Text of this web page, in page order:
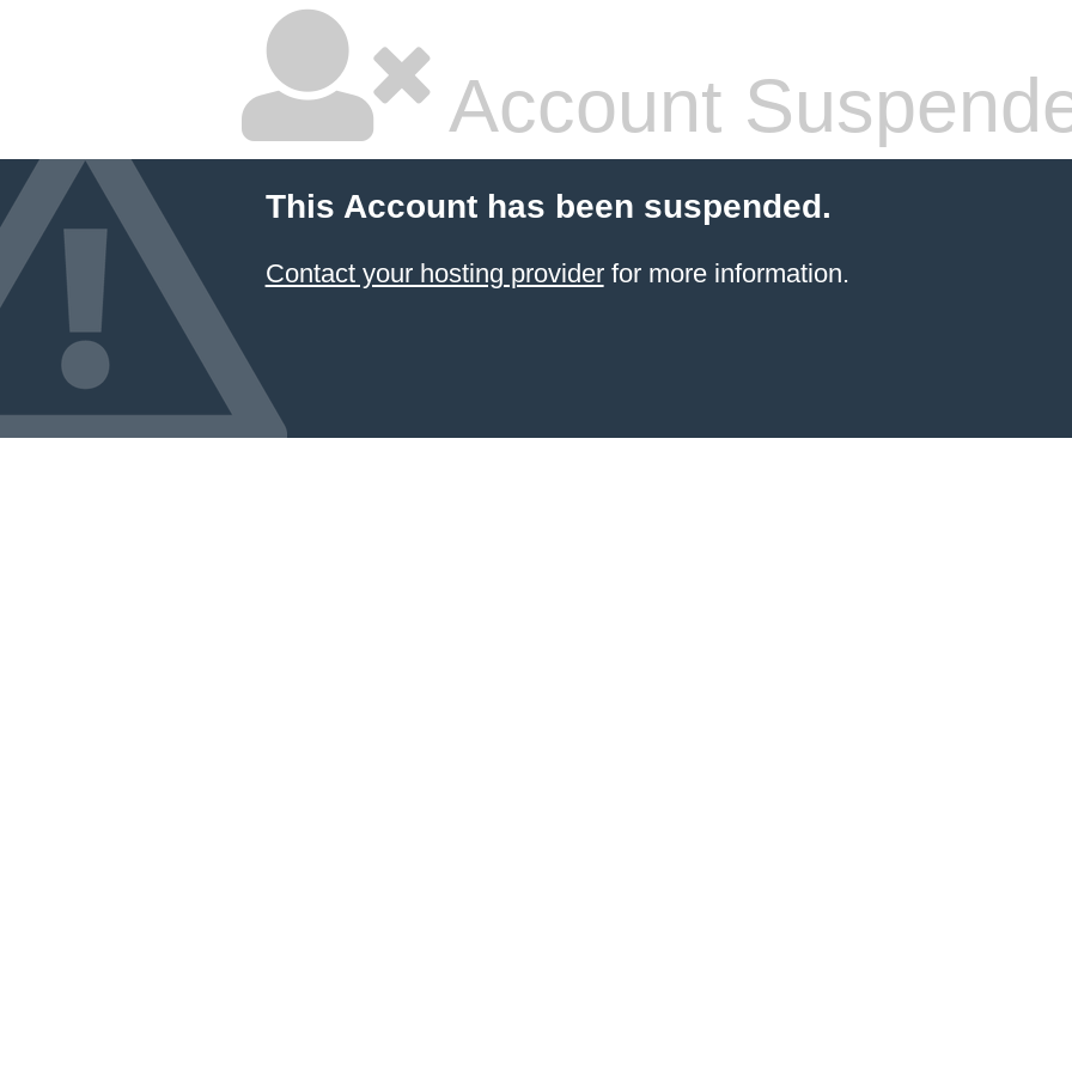
Account
This Account has been suspended.
Contact your hosting providerfor more information.